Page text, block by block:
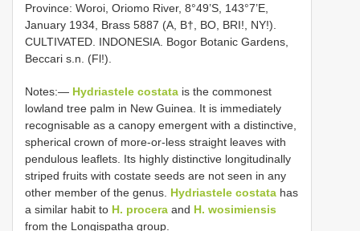
Province: Woroi, Oriomo River, 8°49’S, 143°7’E,
January 1934, Brass 5887 (A, B†, BO, BRI!, NY!).
CULTIVATED. INDONESIA. Bogor Botanic Gardens,
Beccari s.n. (Fl!).
Notes:— Hydriastele costata is the commonest
lowland tree palm in New Guinea. It is immediately
recognisable as a canopy emergent with a distinctive,
spherical crown of more-or-less straight leaves with
pendulous leaflets. Its highly distinctive longitudinally
striped fruits with costate seeds are not seen in any
other member of the genus. Hydriastele costata has
a similar habit to H. procera and H. wosimiensis
from the Longispatha group.